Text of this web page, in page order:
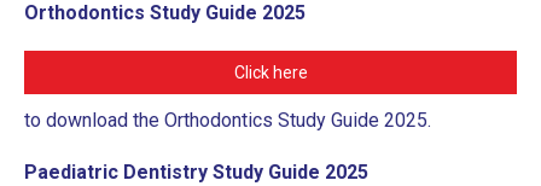
Orthodontics Study Guide 2025
Click here
to download the Orthodontics Study Guide 2025.
Paediatric Dentistry Study Guide 2025